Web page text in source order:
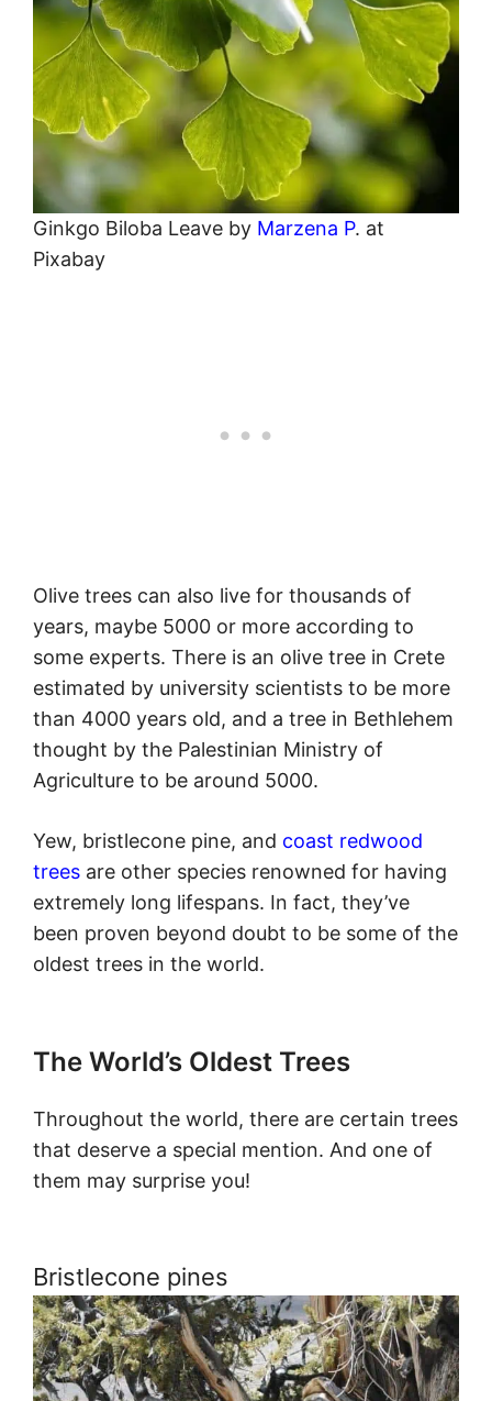
Ginkgo Biloba Leave by Marzena P. at
Pixabay
Olive trees can also live for thousands of
years, maybe 5000 or more according to
some experts. There is an olive tree in Crete
estimated by university scientists to be more
than 4000 years old, and a tree in Bethlehem
thought by the Palestinian Ministry of
Agriculture to be around 5000.
Yew, bristlecone pine, and coast redwood
trees are other species renowned for having
extremely long lifespans. In fact, they’ve
been proven beyond doubt to be some of the
oldest trees in the world.
The World’s Oldest Trees
Throughout the world, there are certain trees
that deserve a special mention. And one of
them may surprise you!
Bristlecone pines